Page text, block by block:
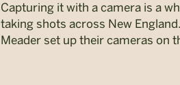
Capturing it with a camera is a
taking shots across New
Meader set up their cameras on